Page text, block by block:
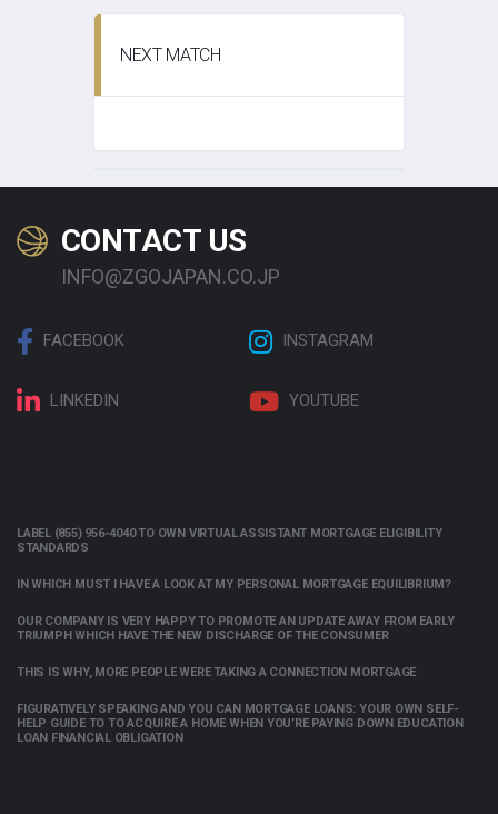
NEXT MATCH
CONTACT US
INFO@ZGOJAPAN.CO.JP
FACEBOOK INSTAGRAM
LINKEDIN YOUTUBE
LABEL (855) 956-4040 TO OWN VIRTUAL ASSISTANT MORTGAGE ELIGIBILITY
STANDARDS
IN WHICH MUST I HAVE A LOOK AT MY PERSONAL MORTGAGE EQUILIBRIUM?
OUR COMPANY IS VERY HAPPY TO PROMOTE AN UPDATE AWAY FROM EARLY
TRIUMPH WHICH HAVE THE NEW DISCHARGE OF THE CONSUMER
THIS IS WHY, MORE PEOPLE WERE TAKING A CONNECTION MORTGAGE
FIGURATIVELY SPEAKING AND YOU CAN MORTGAGE LOANS: YOUR OWN SELF-
HELP GUIDE TO TO ACQUIRE A HOME WHEN YOU’RE PAYING DOWN EDUCATION
LOAN FINANCIAL OBLIGATION